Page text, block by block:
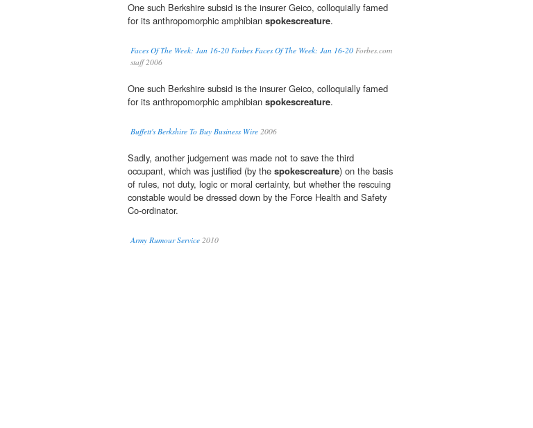
One such Berkshire subsid is the insurer Geico, colloquially famed
for its anthropomorphic amphibian spokescreature.
Faces Of The Week: Jan 16-20 Forbes Faces Of The Week: Jan 16-20 Forbes.com
staff 2006
One such Berkshire subsid is the insurer Geico, colloquially famed
for its anthropomorphic amphibian spokescreature.
Buffett's Berkshire To Buy Business Wire 2006
Sadly, another judgement was made not to save the third
occupant, which was justified (by the spokescreature) on the basis
of rules, not duty, logic or moral certainty, but whether the rescuing
constable would be dressed down by the Force Health and Safety
Co-ordinator.
Army Rumour Service 2010